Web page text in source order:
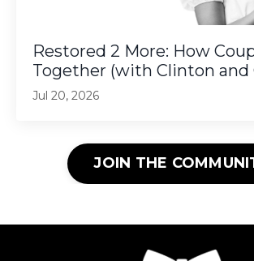
Restored 2 More: How
Together (with Clinton and
Jul 20, 2026
JOIN THE